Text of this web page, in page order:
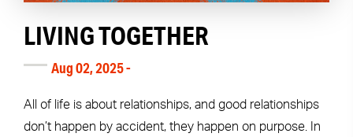
LIVING TOGETHER
Aug 02, 2025 -
All of life is about relationships, and good relationships
don’t happen by accident, they happen on purpose. In